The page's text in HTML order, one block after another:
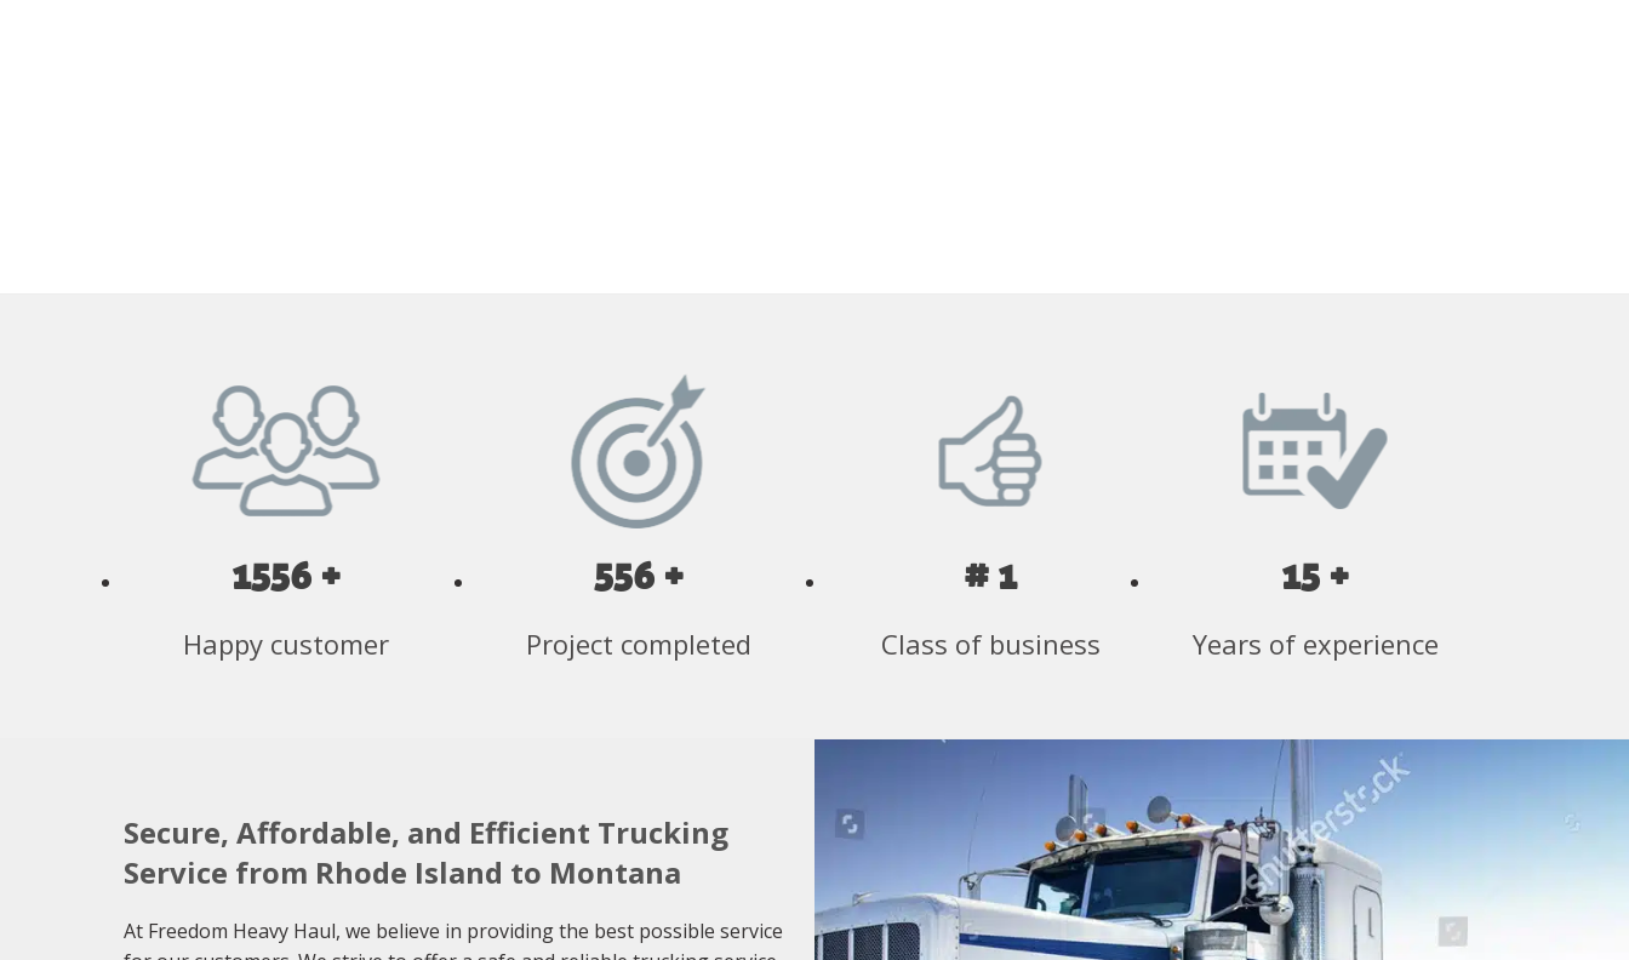
1556 +
Happy customer
556 +
Project completed
# 1
Class of business
15 +
Years of experience
Secure, Affordable, and Efficient Trucking
Service from Rhode Island to Montana
At Freedom Heavy Haul, we believe in providing the best possible service